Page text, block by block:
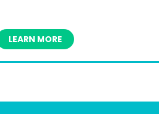
LEARN MORE